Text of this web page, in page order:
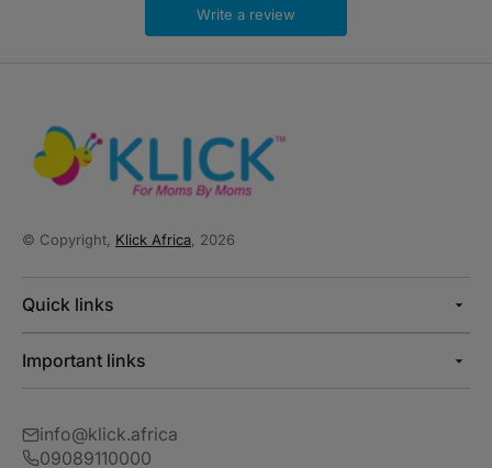
Write a review
© Copyright, Klick Africa , 2026
Quick links
Important links
info@klick.africa
09089110000